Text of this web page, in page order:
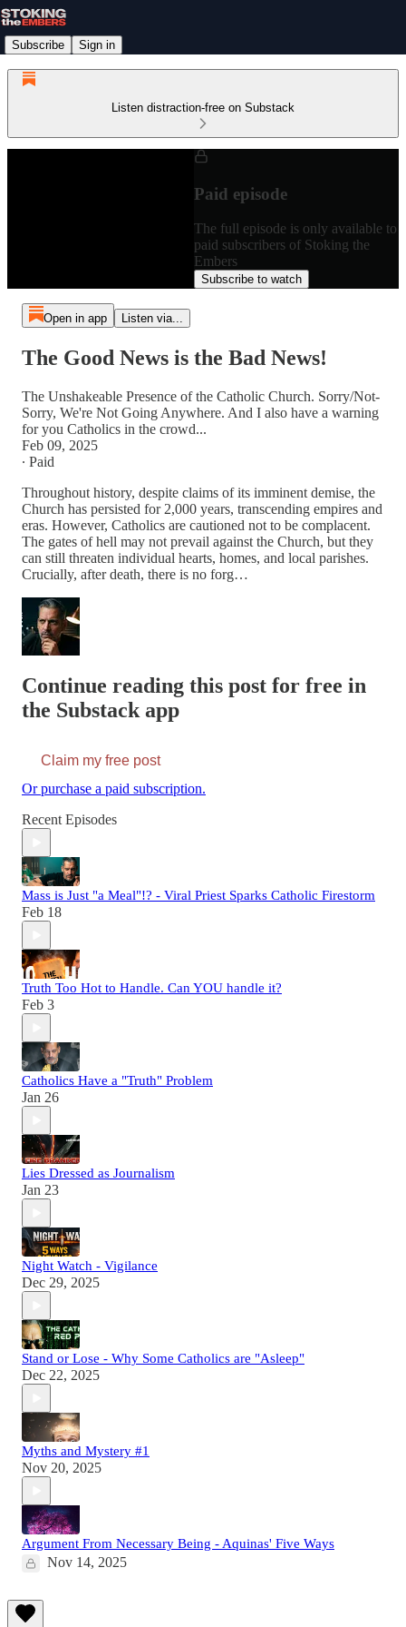
Subscribe Sign in
Listen distraction-free on Substack
Paid episode
The full episode is only available to
paid subscribers of Stoking the
Embers
Subscribe to watch
Open in app Listen via...
The Good News is the Bad News!
The Unshakeable Presence of the Catholic Church. Sorry/Not-
Sorry, We're Not Going Anywhere. And I also have a warning
for you Catholics in the crowd...
Feb 09, 2025
∙ Paid
Throughout history, despite claims of its imminent demise, the
Church has persisted for 2,000 years, transcending empires and
eras. However, Catholics are cautioned not to be complacent.
The gates of hell may not prevail against the Church, but they
can still threaten individual hearts, homes, and local parishes.
Crucially, after death, there is no forg…
Continue reading this post for free in
the Substack app
Claim my free post
Or purchase a paid subscription.
Recent Episodes
Mass is Just "a Meal"!? - Viral Priest Sparks Catholic Firestorm
Feb 18
Truth Too Hot to Handle. Can YOU handle it?
Feb 3
Catholics Have a "Truth" Problem
Jan 26
Lies Dressed as Journalism
Jan 23
Night Watch - Vigilance
Dec 29, 2025
Stand or Lose - Why Some Catholics are "Asleep"
Dec 22, 2025
Myths and Mystery #1
Nov 20, 2025
Argument From Necessary Being - Aquinas' Five Ways
Nov 14, 2025